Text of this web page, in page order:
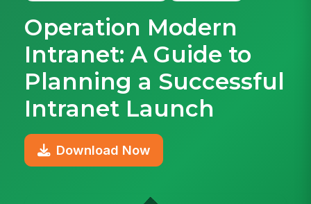
Operation Modern
Intranet: A Guide to
Planning a Successful
Intranet Launch
Download Now